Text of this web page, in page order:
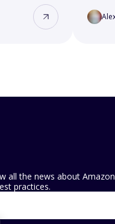
all the news about
practices.